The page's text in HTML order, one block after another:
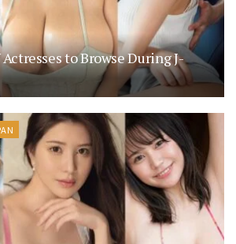
Actresses to Browse During J-